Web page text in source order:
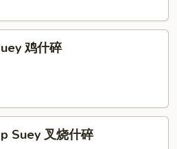
鸡什碎
Suey 叉烧什碎